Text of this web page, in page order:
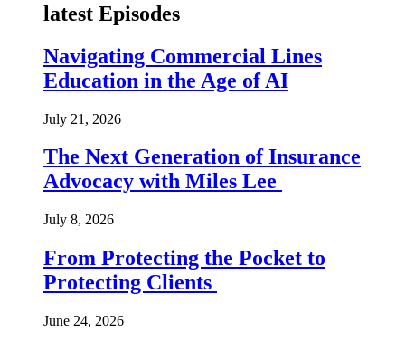
latest Episodes
Navigating Commercial Lines
Education in the Age of AI
July 21, 2026
The Next Generation of Insurance
Advocacy with Miles Lee
July 8, 2026
From Protecting the Pocket to
Protecting Clients
June 24, 2026